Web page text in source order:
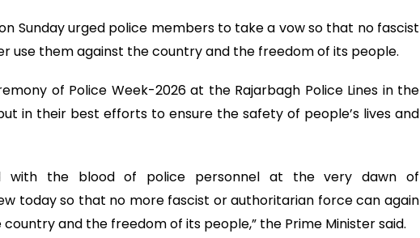
Sunday urged police members to take a vow so that no fascist
use them against the country and the freedom of its people.
of Police Week-2026 at the Rajarbagh Police Lines in the
in their best efforts to ensure the safety of people’s lives and
with the blood of police personnel at the very dawn of
today so that no more fascist or authoritarian force can again
and the freedom of its people,” the Prime Minister said.